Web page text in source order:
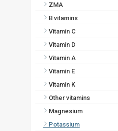
ZMA
B vitamins
Vitamin C
Vitamin D
Vitamin A
Vitamin E
Vitamin K
Other vitamins
Magnesium
Potassium